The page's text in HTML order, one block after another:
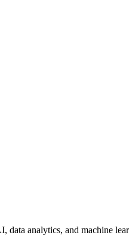
data analytics, and machine